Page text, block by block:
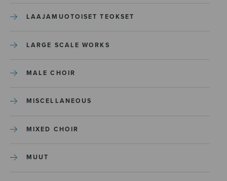
LAAJAMUOTOISET TEOKSET
LARGE SCALE WORKS
MALE CHOIR
MISCELLANEOUS
MIXED CHOIR
MUUT